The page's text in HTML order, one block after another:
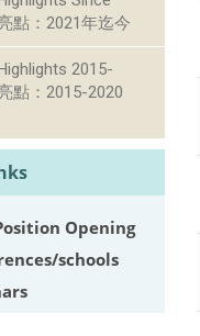
點：2021年迄今
2015-
點：2015-2020
Opening
schools